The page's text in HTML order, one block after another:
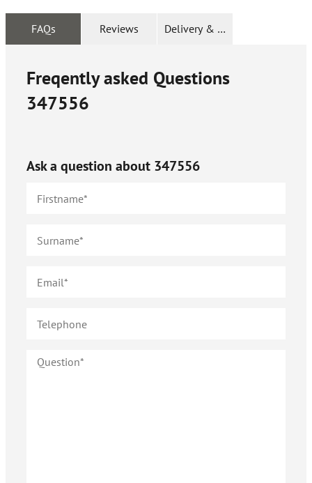
FAQs Reviews Delivery & Returns
Freqently asked Questions
347556
Ask a question about 347556